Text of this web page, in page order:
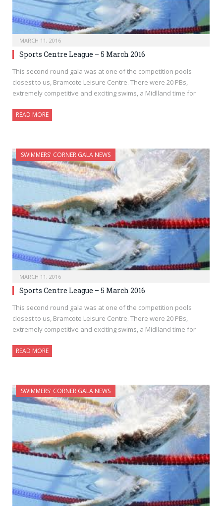
MARCH 11, 2016
Sports Centre League – 5 March 2016
This second round gala was at one of the competition pools
closest to us, Bramcote Leisure Centre. There were 20 PBs,
extremely competitive and exciting swims, a Midlland time for
READ MORE
SWIMMERS' CORNER GALA NEWS
MARCH 11, 2016
Sports Centre League – 5 March 2016
This second round gala was at one of the competition pools
closest to us, Bramcote Leisure Centre. There were 20 PBs,
extremely competitive and exciting swims, a Midlland time for
READ MORE
SWIMMERS' CORNER GALA NEWS